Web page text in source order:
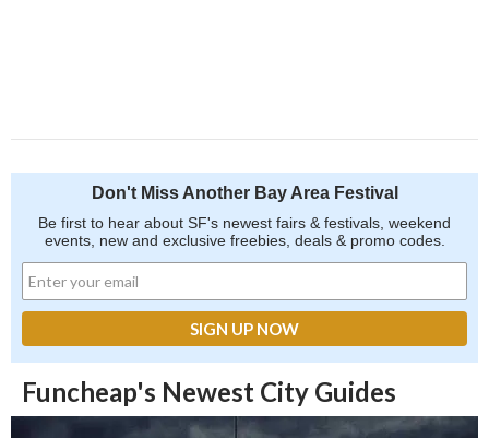
Don't Miss Another Bay Area Festival
Be first to hear about SF's newest fairs & festivals, weekend
events, new and exclusive freebies, deals & promo codes.
Funcheap's Newest City Guides